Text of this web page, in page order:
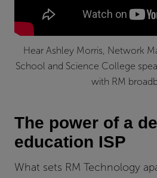
Hear Ashley Morris, Network
School and Science College
with RM
The power of a
education ISP
What sets RM Technology